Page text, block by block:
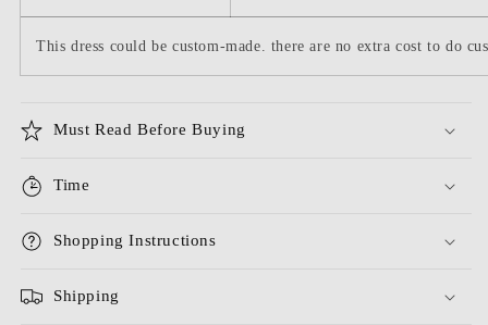
This dress could be custom-made. there are no extra cost to do
Must Read Before Buying
Time
Shopping Instructions
Shipping